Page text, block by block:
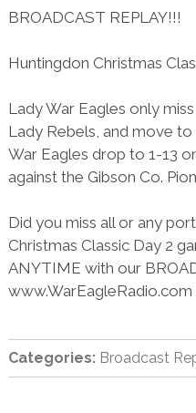
BROADCAST REPLAY!!!
Huntingdon Christmas
Lady War Eagles only
Lady Rebels, and move
War Eagles drop to 1-13
against the Gibson Co.
Did you miss all or any
Christmas Classic Day 2
ANYTIME with our
www.WarEagleRadio.com
Categories: Broadcast